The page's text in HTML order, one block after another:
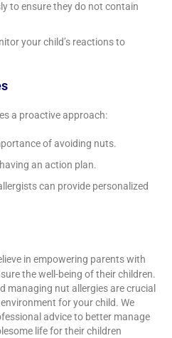
to ensure they do not contain
your child’s reactions to
a proactive approach:
of avoiding nuts.
an action plan.
can provide personalized
in empowering parents with
the well-being of their children.
managing nut allergies are crucial
for your child. We
advice to better manage
life for their children